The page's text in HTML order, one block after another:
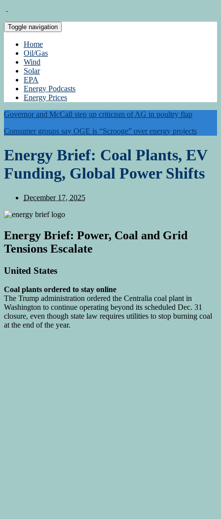
Toggle navigation
Home
Oil/Gas
Wind
Solar
EPA
Energy Podcasts
Energy Prices
Governor and McCall step up criticism of AG in poultry flap
Consumer groups say OGE is “Scrooge” over energy projects
Energy Brief: Coal Plants, EV
Funding, Global Power Shifts
December 17, 2025
Energy Brief: Power, Coal and Grid
Tensions Escalate
United States
Coal plants ordered to stay online
The Trump administration ordered the Centralia coal plant in
Washington to continue operating beyond its scheduled Dec. 31
closure, even though state law requires utilities to stop burning coal
at the end of the year.